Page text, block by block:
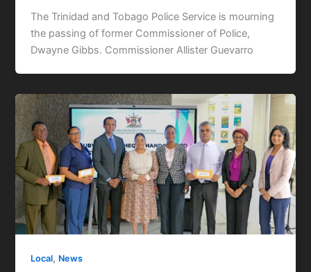
The Trinidad and Tobago Police Service is mourning
the passing of former Commissioner of Police,
Dwayne Gibbs. Commissioner Allister Guevarro
Local, News